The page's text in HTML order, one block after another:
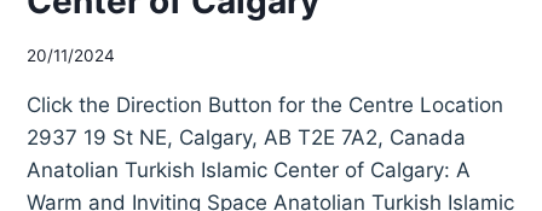
20/11/2024
Click the Direction Button for the Centre Location
2937 19 St NE, Calgary, AB T2E 7A2, Canada
Anatolian Turkish Islamic Center of Calgary: A
Warm and Inviting Space Anatolian Turkish Islamic